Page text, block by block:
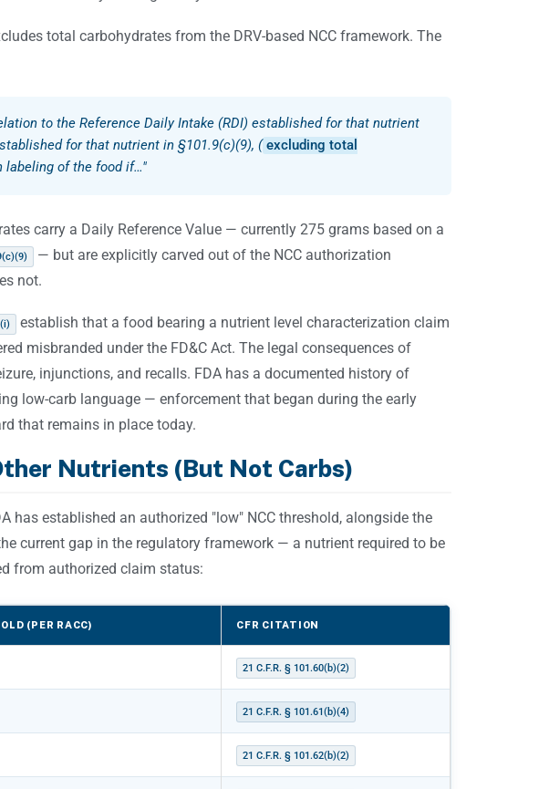
total carbohydrates from the DRV-based NCC framework. The
to the Reference Daily Intake (RDI) established for that nutrient
for that nutrient in §101.9(c)(9), ( excluding total
labeling of the food if…"
carry a Daily Reference Value — currently 275 grams based on a
— but are explicitly carved out of the NCC authorization
not.
establish that a food bearing a nutrient level characterization claim
misbranded under the FD&C Act. The legal consequences of
injunctions, and recalls. FDA has a documented history of
low-carb language — enforcement that began during the early
that remains in place today.
Nutrients (But Not Carbs)
established an authorized "low" NCC threshold, alongside the
current gap in the regulatory framework — a nutrient required to be
from authorized claim status:
(PER RACC) CFR CITATION
21 C.F.R. § 101.60(b)(2)
21 C.F.R. § 101.61(b)(4)
21 C.F.R. § 101.62(b)(2)